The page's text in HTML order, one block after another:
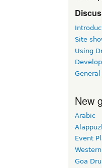
Site
Using
General
New
Arabic
Event
Goa